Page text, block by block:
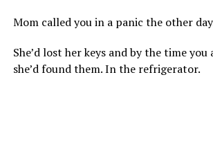
Mom called you in a panic the other
She’d lost her keys and by the time
she’d found them. In the refrigerator.